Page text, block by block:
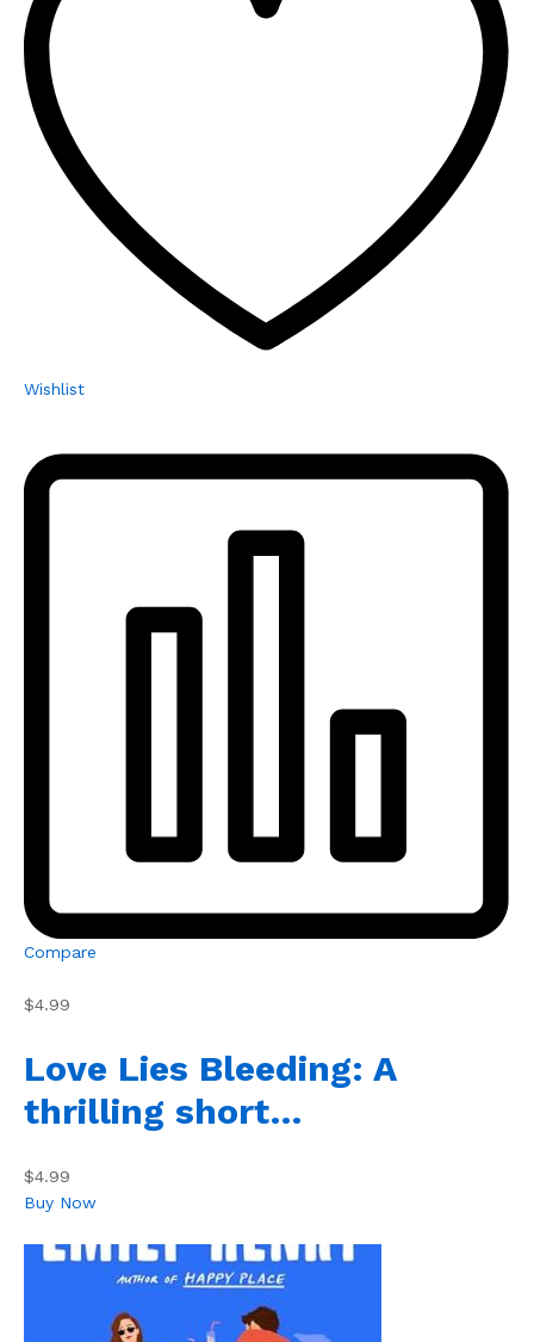
Wishlist
Compare
$4.99
Love Lies Bleeding: A
thrilling short…
$4.99
Buy Now